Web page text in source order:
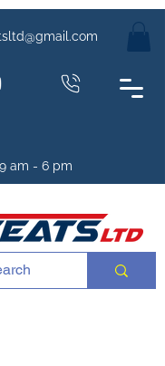
am - 6 pm